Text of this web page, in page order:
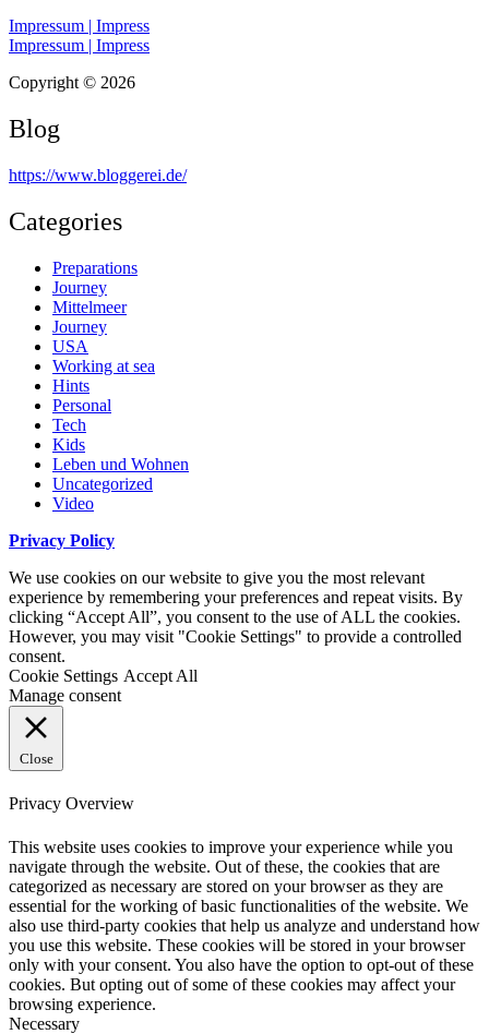
Impressum | Impress
Impressum | Impress
Copyright © 2026
Blog
https://www.bloggerei.de/
Categories
Preparations
Journey
Mittelmeer
Journey
USA
Working at sea
Hints
Personal
Tech
Kids
Leben und Wohnen
Uncategorized
Video
Privacy Policy
We use cookies on our website to give you the most relevant
experience by remembering your preferences and repeat visits. By
clicking “Accept All”, you consent to the use of ALL the cookies.
However, you may visit "Cookie Settings" to provide a controlled
consent.
Cookie Settings Accept All
Manage consent
Close
Privacy Overview
This website uses cookies to improve your experience while you
navigate through the website. Out of these, the cookies that are
categorized as necessary are stored on your browser as they are
essential for the working of basic functionalities of the website. We
also use third-party cookies that help us analyze and understand how
you use this website. These cookies will be stored in your browser
only with your consent. You also have the option to opt-out of these
cookies. But opting out of some of these cookies may affect your
browsing experience.
Necessary